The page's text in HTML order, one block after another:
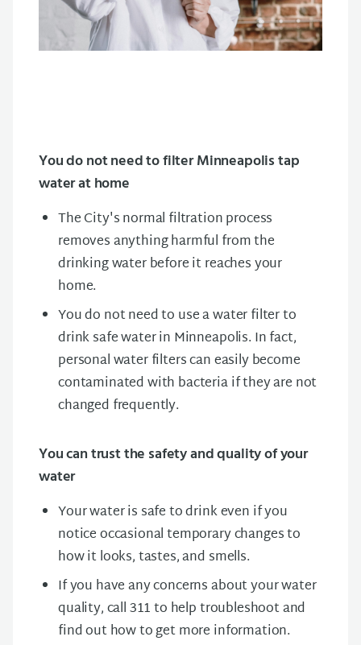
You do not need to filter Minneapolis tap
water at home
The City's normal filtration process
removes anything harmful from the
drinking water before it reaches your
home.
You do not need to use a water filter to
drink safe water in Minneapolis. In fact,
personal water filters can easily become
contaminated with bacteria if they are not
changed frequently.
You can trust the safety and quality of your
water
Your water is safe to drink even if you
notice occasional temporary changes to
how it looks, tastes, and smells.
If you have any concerns about your water
quality, call 311 to help troubleshoot and
find out how to get more information.